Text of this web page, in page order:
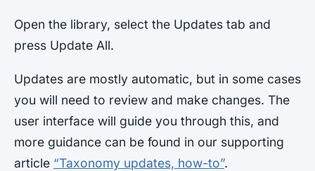
Open the library, select the Updates tab and
press Update All.
Updates are mostly automatic, but in some cases
you will need to review and make changes. The
user interface will guide you through this, and
more guidance can be found in our supporting
article “Taxonomy updates, how-to”.